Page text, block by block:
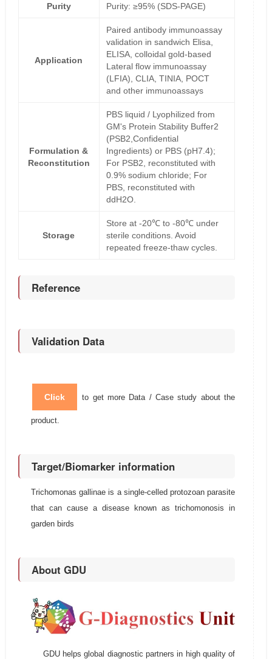
Purity Purity: ≥95% (SDS-PAGE)
Application
Paired antibody immunoassay
validation in sandwich Elisa,
ELISA, colloidal gold-based
Lateral flow immunoassay
(LFIA), CLIA, TINIA, POCT
and other immunoassays
Formulation &
Reconstitution
PBS liquid / Lyophilized from
GM's Protein Stability Buffer2
(PSB2,Confidential
Ingredients) or PBS (pH7.4);
For PSB2, reconstituted with
0.9% sodium chloride; For
PBS, reconstituted with
ddH2O.
Storage
Store at -20℃ to -80℃ under
sterile conditions. Avoid
repeated freeze-thaw cycles.
Reference
Validation Data
Click to get more Data / Case study about the
product.
Target/Biomarker information
Trichomonas gallinae is a single-celled protozoan parasite
that can cause a disease known as trichomonosis in
garden birds
About GDU
GDU helps global diagnostic partners in high quality of